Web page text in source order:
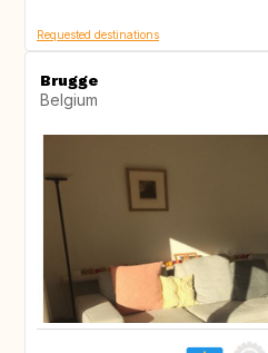
Requested destinations
Brugge
Belgium